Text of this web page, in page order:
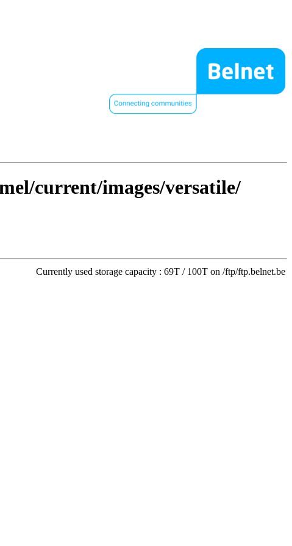
current/images/versatile/
Currently used storage capacity : 69T / 100T on /ftp/ftp.belnet.be